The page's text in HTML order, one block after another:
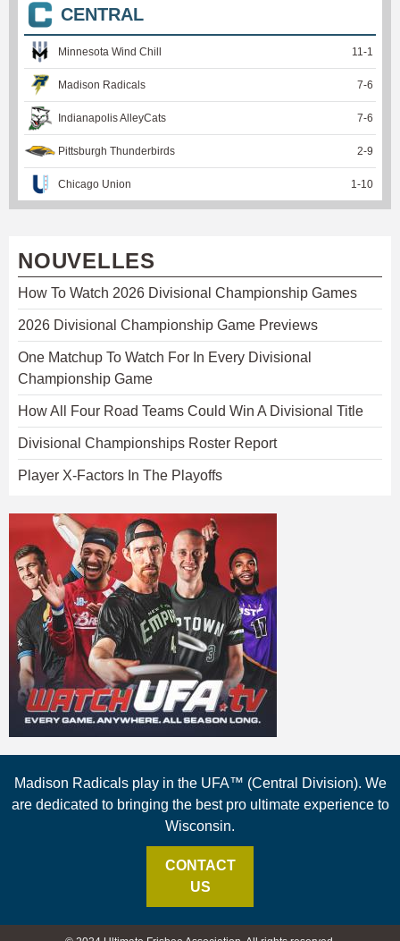
CENTRAL
Minnesota Wind Chill 11 -1
Madison Radicals 7-6
Indianapolis AlleyCats 7-6
Pittsburgh Thunderbirds 2-9
Chicago Union 1 -10
NOUVELLES
How To Watch 2026 Divisional Championship Games
2026 Divisional Championship Game Previews
One Matchup To Watch For In Every Divisional
Championship Game
How All Four Road Teams Could Win A Divisional Title
Divisional Championships Roster Report
Player X-Factors In The Playoffs
Madison Radicals play in the UFA™ (Central Division). We
are dedicated to bringing the best pro ultimate experience to
Wisconsin.
CONTACT
US